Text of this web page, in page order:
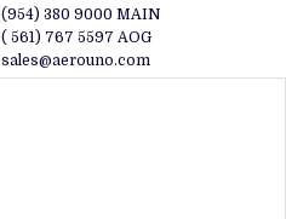
(954) 380 9000 MAIN
( 561) 767 5597 AOG
sales@aerouno.com